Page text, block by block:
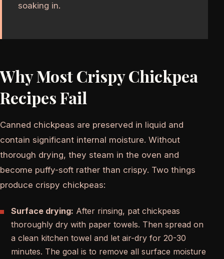
soaking in.
Why Most Crispy Chickpea
Recipes Fail
Canned chickpeas are preserved in liquid and
contain significant internal moisture. Without
thorough drying, they steam in the oven and
become puffy-soft rather than crispy. Two things
produce crispy chickpeas:
Surface drying: After rinsing, pat chickpeas
thoroughly dry with paper towels. Then spread on
a clean kitchen towel and let air-dry for 20-30
minutes. The goal is to remove all surface moisture